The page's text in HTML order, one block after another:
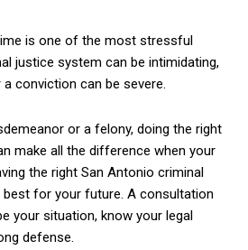
is one of the most stressful
justice system can be intimidating,
conviction can be severe.
or a felony, doing the right
make all the difference when your
the right San Antonio criminal
for your future. A consultation
your situation, know your legal
defense.